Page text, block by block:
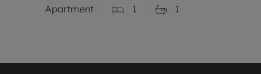
Apartment
1 1